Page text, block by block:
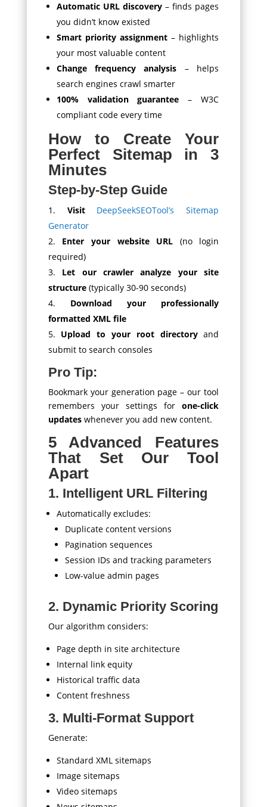
Automatic URL discovery– finds pages
you didn’t know existed
Smart priority assignment – highlights
your most valuable content
Change frequency analysis – helps
search engines crawl smarter
100% validation guarantee – W3C
compliant code every time
How to Create Your
Perfect Sitemap in 3
Minutes
Step-by-Step Guide
Visit
DeepSeekSEOTool’s Sitemap
Generator
Enter your website URL (no login
required)
Let our crawler analyze your site
structure(typically 30-90 seconds)
Download your professionally
formatted XML file
Upload to your root directoryand
submit to search consoles
Pro Tip:
Bookmark your generation page – our tool
remembers your settings forone-click
updateswhenever you add new content.
5 Advanced Features
That Set Our Tool
Apart
1. Intelligent URL Filtering
Automatically excludes:
Duplicate content versions
Pagination sequences
Session IDs and tracking parameters
Low-value admin pages
2. Dynamic Priority Scoring
Our algorithm considers:
Page depth in site architecture
Internal link equity
Historical traffic data
Content freshness
3. Multi-Format Support
Generate:
Standard XML sitemaps
Image sitemaps
Video sitemaps